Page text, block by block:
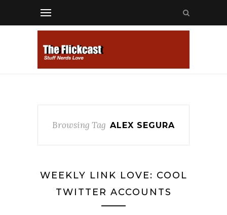
Browsing Tag ALEX SEGURA
WEEKLY LINK LOVE: COOL
TWITTER ACCOUNTS